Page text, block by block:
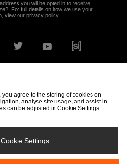
you will be opted in to receive
For full details on how we use your
view our privacy policy.
you agree to the storing of cookies on
analyse site usage, and assist in
can be adjusted in Cookie Settings.
Settings